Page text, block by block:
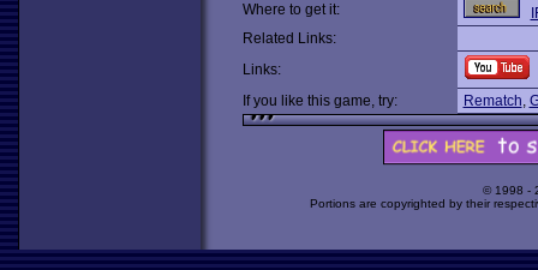
Where to get it:
Related Links:
Links:
If you like this game, try:
Rematch,
© 1998 -
Portions are copyrighted by their